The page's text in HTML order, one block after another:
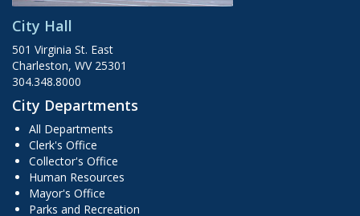
City Hall
501 Virginia St. East
Charleston, WV 25301
304.348.8000
City Departments
All Departments
Clerk's Office
Collector's Office
Human Resources
Mayor's Office
Parks and Recreation